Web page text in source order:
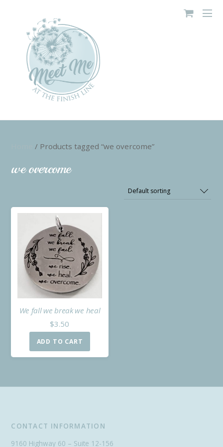
/ Products tagged “we overcome”
we overcome
We fall we break we heal
$3.50
ADD TO CART
CONTACT INFORMATION
9160 Highway 60 – Suite 12-156